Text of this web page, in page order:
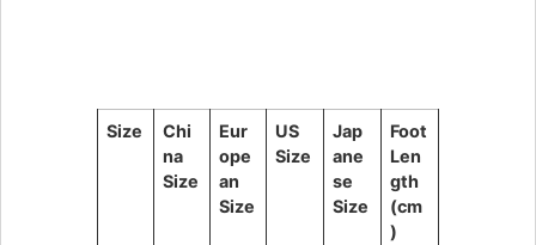
Size
Chi
na
Size
Eur
ope
an
Size
US
Size
Jap
ane
se
Size
Foot
Len
gth
(cm
)